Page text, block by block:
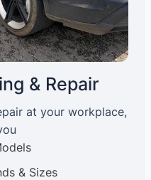
& Repair
at your workplace,
& Sizes